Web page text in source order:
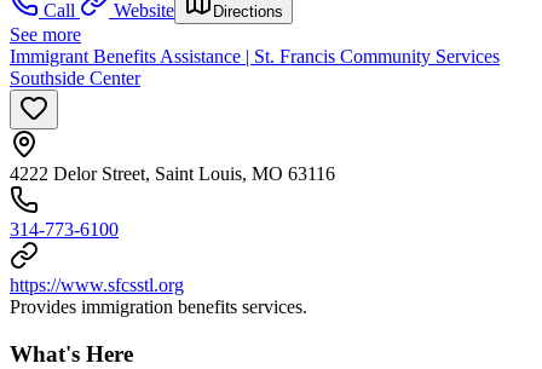
Call Website Directions
See more
Immigrant Benefits Assistance | St. Francis Community Services
Southside Center
4222 Delor Street, Saint Louis, MO 63116
314-773-6100
https://www.sfcsstl.org
Provides immigration benefits services.
What's Here